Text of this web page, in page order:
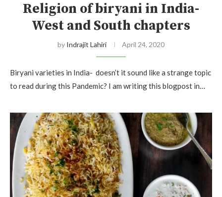
Religion of biryani in India-
West and South chapters
by Indrajit Lahiri April 24, 2020
Biryani varieties in India- doesn’t it sound like a strange topic
to read during this Pandemic? I am writing this blogpost in…